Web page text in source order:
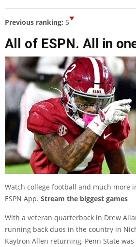
Previous ranking: 5
All of ESPN. All in
Watch college football and much more
ESPN App. Stream the biggest games
With a veteran quarterback in Drew
running back duos in the country in
Kaytron Allen returning, Penn State